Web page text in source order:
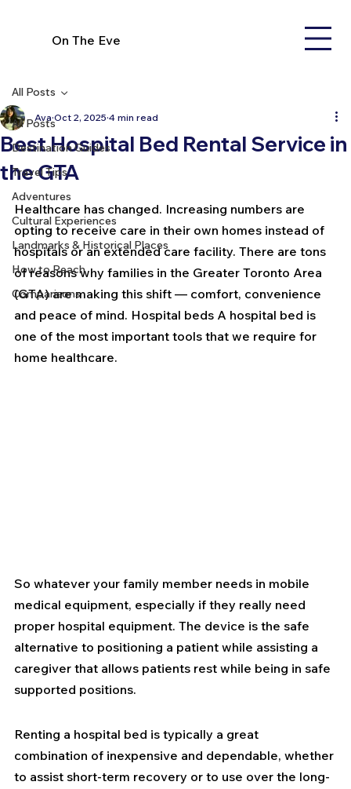
On The Eve
All Posts
Destination Guides
Travel Tips
Adventures
Cultural Experiences
Landmarks & Historical Places
How to Reach
Comparisons
All Posts
Best Hospital Bed Rental Service in
the GTA
Ava Oct 2, 2025 4 min read
Healthcare has changed. Increasing numbers are
opting to receive care in their own homes instead of
hospitals or an extended care facility. There are tons
of reasons why families in the Greater Toronto Area
(GTA) are making this shift — comfort, convenience
and peace of mind. Hospital beds A hospital bed is
one of the most important tools that we require for
home healthcare.
So whatever your family member needs in mobile
medical equipment, especially if they really need
proper hospital equipment. The device is the safe
alternative to positioning a patient while assisting a
caregiver that allows patients rest while being in safe
supported positions.
Renting a hospital bed is typically a great
combination of inexpensive and dependable, whether
to assist short-term recovery or to use over the long-